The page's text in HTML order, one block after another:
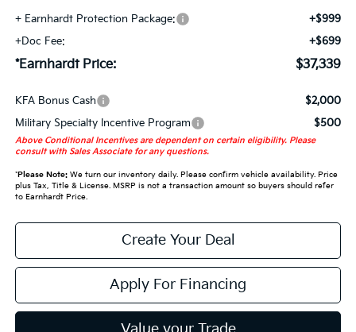
+ Earnhardt Protection Package:
+$999
+Doc Fee:
+$699
*Earnhardt Price: $37,339
KFA Bonus Cash
$2,000
Military Specialty Incentive Program
$500
Above Conditional Incentives are dependent on certain eligibility. Please
consult with Sales Associate for any questions.
*Please Note:We turn our inventory daily. Please confirm vehicle availability. Price
plus Tax, Title & License. MSRP is not a transaction amount so buyers should refer
to Earnhardt Price.
Create Your Deal
Apply For Financing